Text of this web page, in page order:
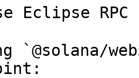
Eclipse RPC
`@solana/